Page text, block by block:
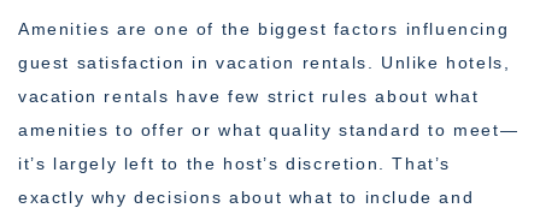
Amenities are one of the biggest factors influencing
guest satisfaction in vacation rentals. Unlike hotels,
vacation rentals have few strict rules about what
amenities to offer or what quality standard to meet—
it’s largely left to the host’s discretion. That’s
exactly why decisions about what to include and